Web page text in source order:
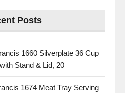
Posts
1660 Silverplate 36 Cup
Stand & Lid, 20
1674 Meat Tray Serving